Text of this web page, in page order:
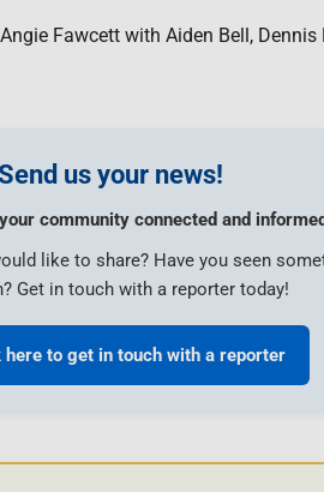
Fawcett with Aiden Bell,
us your news!
community connected and
like to share? Have you seen
Get in touch with a reporter today!
here to get in touch with a reporter